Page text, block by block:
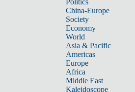
Politics
China-Europe
Society
Economy
World
Asia & Pacific
Americas
Europe
Africa
Middle East
Kaleidoscope